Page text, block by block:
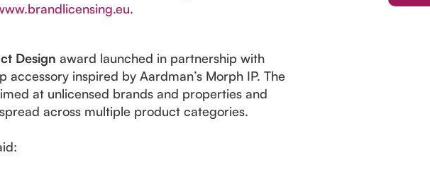
.
Design award launched in partnership with
inspired by Aardman’s Morph IP. The
at unlicensed brands and properties and
across multiple product categories.